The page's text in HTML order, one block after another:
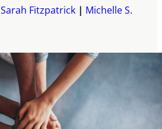
Sarah Fitzpatrick
Michelle S.